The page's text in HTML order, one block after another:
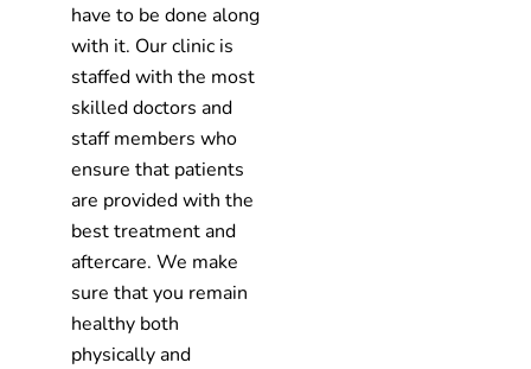
have to be done along
with it. Our clinic is
staffed with the most
skilled doctors and
staff members who
ensure that patients
are provided with the
best treatment and
aftercare. We make
sure that you remain
healthy both
physically and